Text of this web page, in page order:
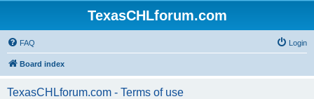
TexasCHLforum.com
FAQ Login
Board index
TexasCHLforum.com - Terms of use